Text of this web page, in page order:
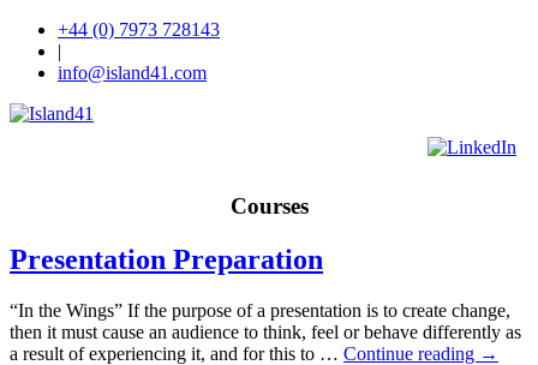
+44 (0) 7973 728143
|
info@island41.com
Courses
Presentation Preparation
“In the Wings” If the purpose of a presentation is to create change,
then it must cause an audience to think, feel or behave differently as
a result of experiencing it, and for this to … Continue reading →